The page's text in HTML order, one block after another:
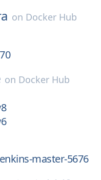
on Docker Hub
on Docker Hub
master-5676